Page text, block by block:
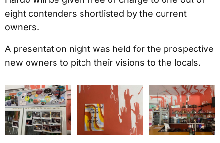
eight contenders shortlisted by the current
owners.
A presentation night was held for the prospective
new owners to pitch their visions to the locals.